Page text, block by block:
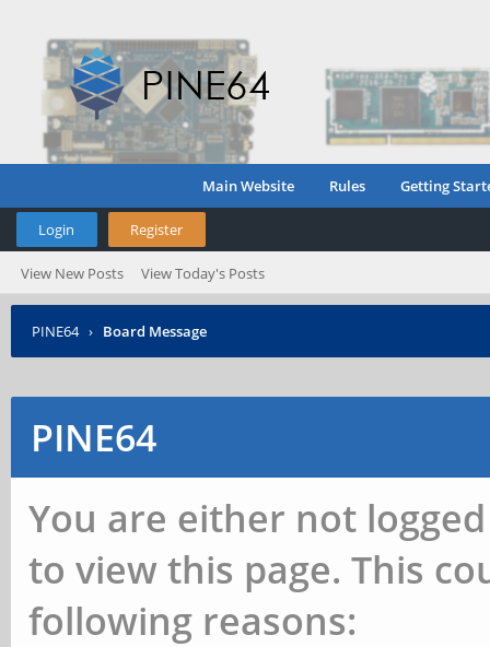
Main Website Rules Getting
Login Register
View New Posts View Today's Posts
PINE64 › Board Message
PINE64
You are either not
to view this page. This
following reasons: